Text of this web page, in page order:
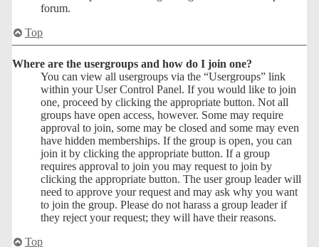
forum.
Top
Where are the usergroups and how do I join one?
You can view all usergroups via the “Usergroups” link
within your User Control Panel. If you would like to join
one, proceed by clicking the appropriate button. Not all
groups have open access, however. Some may require
approval to join, some may be closed and some may even
have hidden memberships. If the group is open, you can
join it by clicking the appropriate button. If a group
requires approval to join you may request to join by
clicking the appropriate button. The user group leader will
need to approve your request and may ask why you want
to join the group. Please do not harass a group leader if
they reject your request; they will have their reasons.
Top